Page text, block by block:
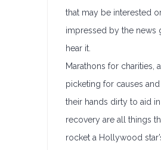
that may be interested
impressed by the news
hear it.
Marathons for charities,
picketing for causes
their hands dirty to aid
recovery are all things
rocket a Hollywood